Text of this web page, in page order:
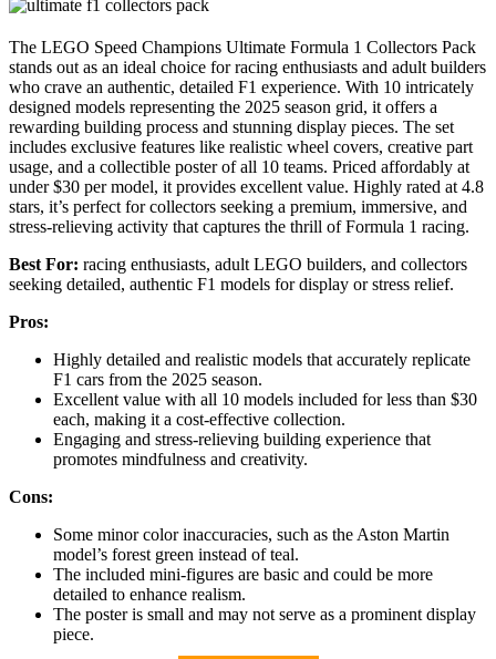
The LEGO Speed Champions Ultimate Formula 1 Collectors Pack
stands out as an ideal choice for racing enthusiasts and adult builders
who crave an authentic, detailed F1 experience. With 10 intricately
designed models representing the 2025 season grid, it offers a
rewarding building process and stunning display pieces. The set
includes exclusive features like realistic wheel covers, creative part
usage, and a collectible poster of all 10 teams. Priced affordably at
under $30 per model, it provides excellent value. Highly rated at 4.8
stars, it’s perfect for collectors seeking a premium, immersive, and
stress-relieving activity that captures the thrill of Formula 1 racing.
Best For: racing enthusiasts, adult LEGO builders, and collectors
seeking detailed, authentic F1 models for display or stress relief.
Pros:
Highly detailed and realistic models that accurately replicate
F1 cars from the 2025 season.
Excellent value with all 10 models included for less than $30
each, making it a cost-effective collection.
Engaging and stress-relieving building experience that
promotes mindfulness and creativity.
Cons:
Some minor color inaccuracies, such as the Aston Martin
model’s forest green instead of teal.
The included mini-figures are basic and could be more
detailed to enhance realism.
The poster is small and may not serve as a prominent display
piece.